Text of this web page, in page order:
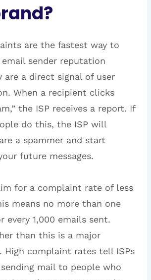
are the fastest way to
sender reputation
are a direct signal of user
When a recipient clicks
the ISP receives a report. If
do this, the ISP will
a spammer and start
future messages.
for a complaint rate of less
means no more than one
every 1,000 emails sent.
than this is a major
High complaint rates tell ISPs
mail to people who